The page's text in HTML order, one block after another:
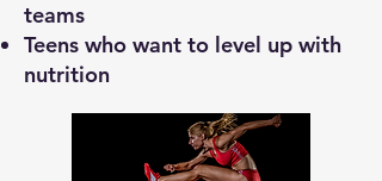
teams
Teens who want to level up with
nutrition